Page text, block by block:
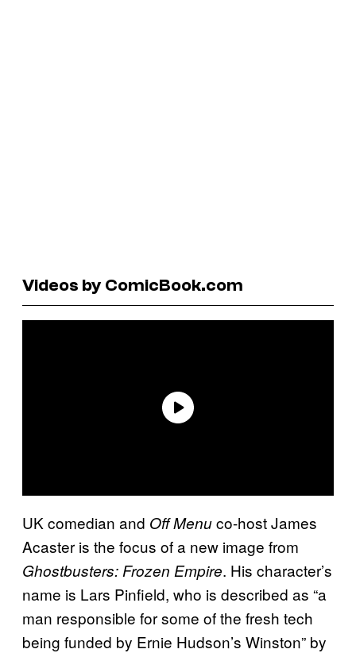
Videos by ComicBook.com
UK comedian and Off Menuco-host James
Acaster is the focus of a new image from
Ghostbusters: Frozen Empire. His character’s
name is Lars Pinfield, who is described as “a
man responsible for some of the fresh tech
being funded by Ernie Hudson’s Winston” by